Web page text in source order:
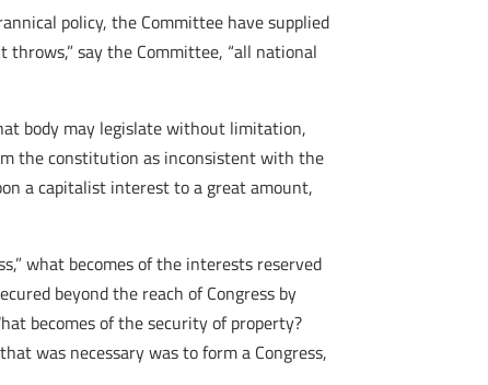
policy, the Committee have supplied
say the Committee, “all national
body may legislate without limitation,
the constitution as inconsistent with the
a capitalist interest to a great amount,
what becomes of the interests reserved
beyond the reach of Congress by
becomes of the security of property?
was necessary was to form a Congress,